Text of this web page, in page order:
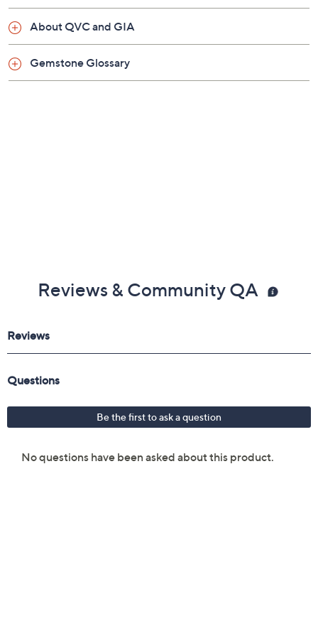
About QVC and GIA
Gemstone Glossary
Reviews & Community QA